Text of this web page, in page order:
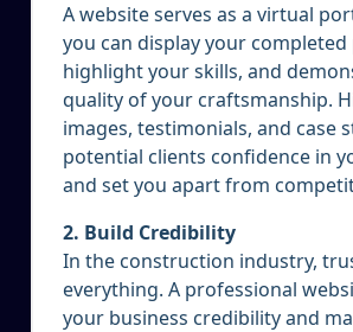
A website serves as a virtual
you can display your completed
highlight your skills, and
quality of your craftsmanship.
images, testimonials, and case
potential clients confidence in
and set you apart from
2. Build Credibility
In the construction industry,
everything. A professional
your business credibility and